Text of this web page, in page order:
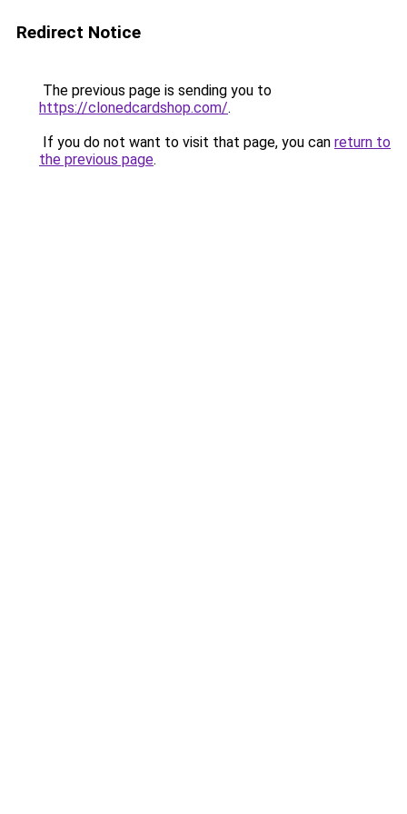
Redirect Notice
The previous page is sending you to
https://clonedcardshop.com/.
If you do not want to visit that page, you can return to
the previous page.